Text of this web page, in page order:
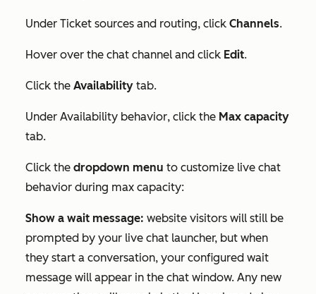
Under Ticket sources and routing, click Channels.
Hover over the chat channel and click Edit.
Click the Availability tab.
Under Availability behavior, click the Max capacity
tab.
Click the dropdown menu to customize live chat
behavior during max capacity:
Show a wait message: website visitors will still be
prompted by your live chat launcher, but when
they start a conversation, your configured wait
message will appear in the chat window. Any new